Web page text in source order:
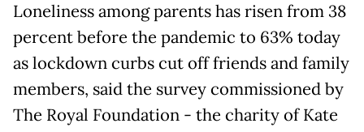
Loneliness among parents has risen from 38
percent before the pandemic to 63% today
as lockdown curbs cut off friends and family
members, said the survey commissioned by
The Royal Foundation - the charity of Kate